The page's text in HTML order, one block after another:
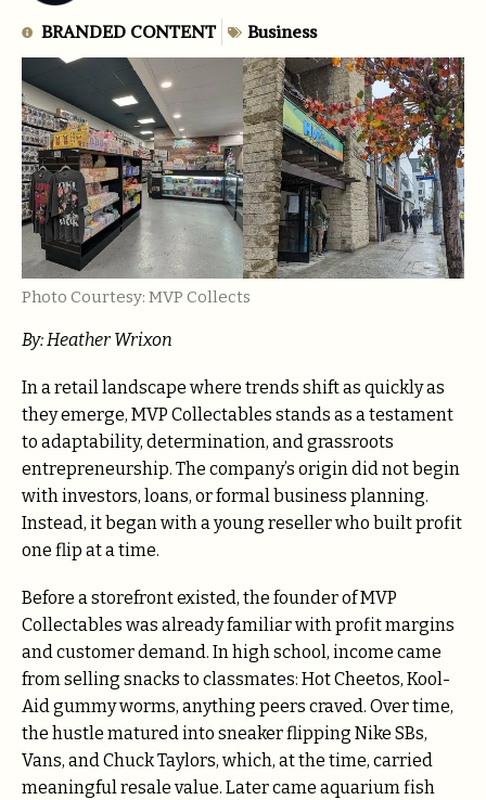
BRANDED CONTENT Business
Photo Courtesy: MVP Collects
By: Heather Wrixon
In a retail landscape where trends shift as quickly as
they emerge, MVP Collectables stands as a testament
to adaptability, determination, and grassroots
entrepreneurship. The company’s origin did not begin
with investors, loans, or formal business planning.
Instead, it began with a young reseller who built profit
one flip at a time.
Before a storefront existed, the founder of MVP
Collectables was already familiar with profit margins
and customer demand. In high school, income came
from selling snacks to classmates: Hot Cheetos, Kool-
Aid gummy worms, anything peers craved. Over time,
the hustle matured into sneaker flipping Nike SBs,
Vans, and Chuck Taylors, which, at the time, carried
meaningful resale value. Later came aquarium fish